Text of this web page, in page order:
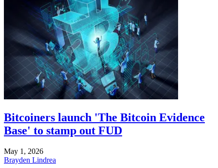
Bitcoiners launch 'The Bitcoin Evidence
Base' to stamp out FUD
May 1, 2026
Brayden Lindrea